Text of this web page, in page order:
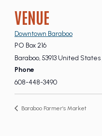
VENUE
Downtown Baraboo
PO Box 216
Baraboo, 53913 United States
Phone
608-448-3490
Baraboo Farmer’s Market